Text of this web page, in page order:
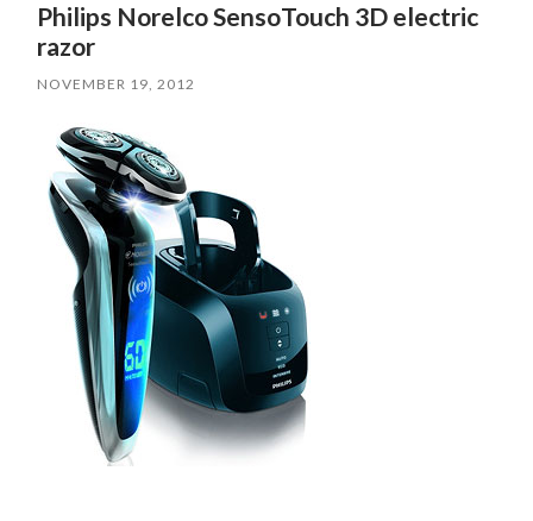
Philips Norelco SensoTouch 3D electric
razor
NOVEMBER 19, 2012